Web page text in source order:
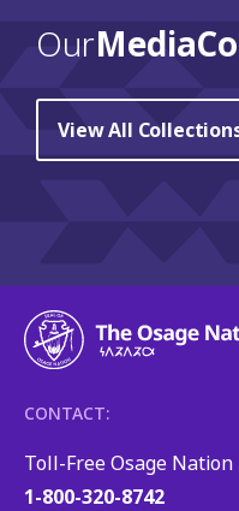
OurMedia
View All
CONTACT:
Toll-Free Osage
1-800-320-8742